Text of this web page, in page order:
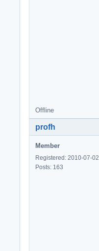
Offline
profh
Member
Registered: 2010-07-02
Posts: 163